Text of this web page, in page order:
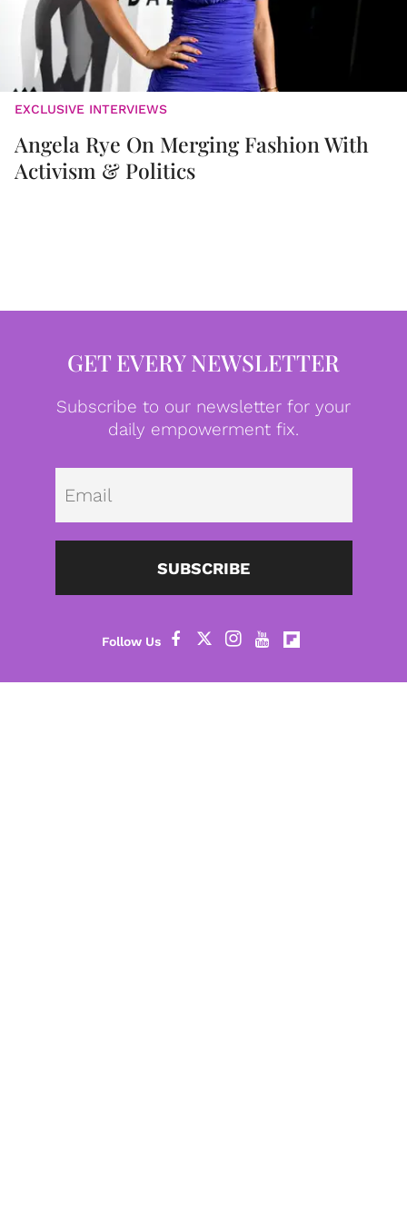
EXCLUSIVE INTERVIEWS
Angela Rye On Merging Fashion With
Activism & Politics
GET EVERY NEWSLETTER
Subscribe to our newsletter for your
daily empowerment fix.
SUBSCRIBE